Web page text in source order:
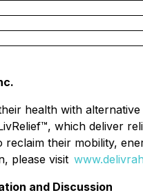
health with
which deliver
their mobility,
please visit
and Discussion